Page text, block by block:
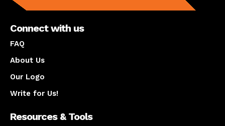
Connect with us
FAQ
About Us
Our Logo
Write for Us!
Resources & Tools